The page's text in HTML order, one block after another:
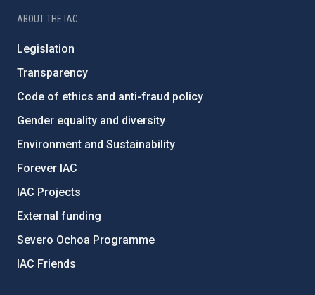
ABOUT THE IAC
Legislation
Transparency
Code of ethics and anti-fraud policy
Gender equality and diversity
Environment and Sustainability
Forever IAC
IAC Projects
External funding
Severo Ochoa Programme
IAC Friends